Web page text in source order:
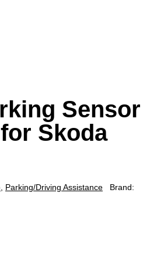
Sensor
Skoda
Parking/Driving Assistance
Brand: